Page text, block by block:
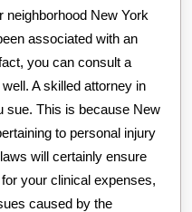
neighborhood New York
associated with an
you can consult a
A skilled attorney in
sue. This is because New
to personal injury
will certainly ensure
your clinical expenses,
caused by the